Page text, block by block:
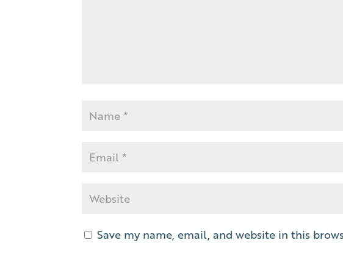
Save my name, email, and website in this